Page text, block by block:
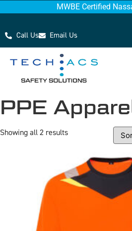
MWBE Certified
Call Us Email Us
PPE
Showing all 2 results